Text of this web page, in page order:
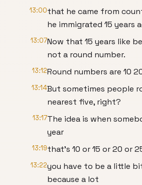
13:00that he came from
he immigrated 15 years
13:07Now that 15 years like
not a round number.
13:12Round numbers are 10
13:14But sometimes people
nearest five, right?
13:17The idea is when
year
13:19that's 10 or 15 or 20 or
13:22you have to be a little
because a lot